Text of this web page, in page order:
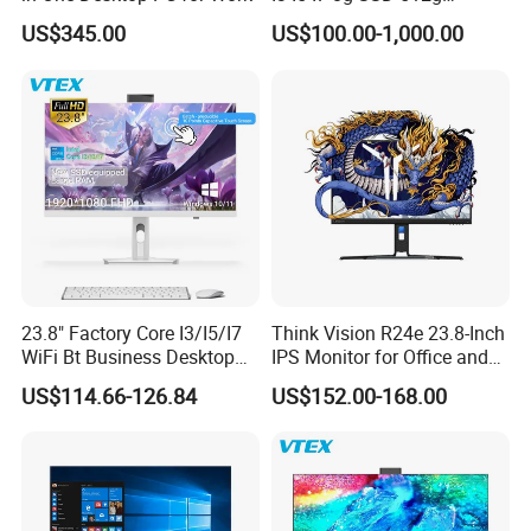
solutions within 48 hours. Through collaborations with
global logistics partners, we ensure efficient
international returns and exchanges.
We remain dedicated to continuous innovation in step
with technological advancements, delivering the most
reliable and efficient IT hardware solutions to drive our
clients' digital transformation and success. We sincerely
welcome you to visit our company.
US$345.00
Desktop All in One
Computer for Business
US$100.00-1,000.00
23.8" Factory Core I3/I5/I7
WiFi Bt Business Desktop
Aio All-in-One PC Computers
US$114.66-126.84
Think Vision R24e 23.8-Inch
IPS Monitor for Office and
Home Use
US$152.00-168.00